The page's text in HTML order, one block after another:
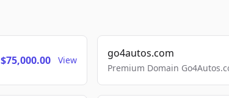
$75,000.00 View
go4autos.com
Premium Domain